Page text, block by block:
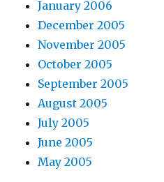
January 2006
December 2005
November 2005
October 2005
September 2005
August 2005
July 2005
June 2005
May 2005